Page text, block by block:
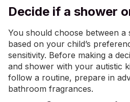
Decide if a shower
You should choose between a
based on your child’s
sensitivity. Before making a
and shower with your autistic
follow a routine, prepare in
bathroom fragrances.